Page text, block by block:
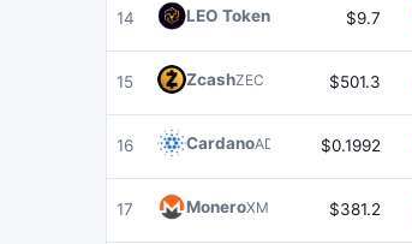
14 LEO Token $9.7
15 ZcashZEC $501.3
16 CardanoADA $0.1992
17 MoneroXMR $381.2